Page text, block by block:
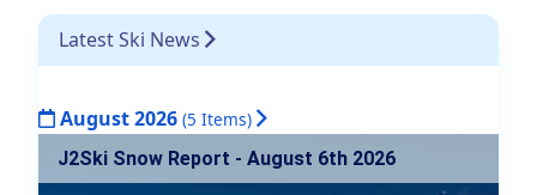
Latest Ski News
August 2026 (5 Items)
J2Ski Snow Report - August 6th 2026